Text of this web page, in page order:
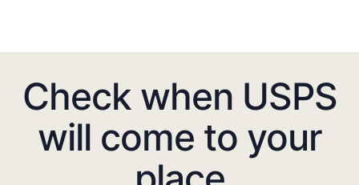
Check when USPS
will come to your